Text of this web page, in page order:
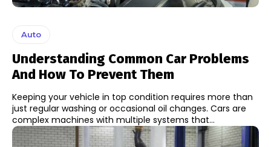
Auto
Understanding Common Car Problems
And How To Prevent Them
Keeping your vehicle in top condition requires more than
just regular washing or occasional oil changes. Cars are
complex machines with multiple systems that...